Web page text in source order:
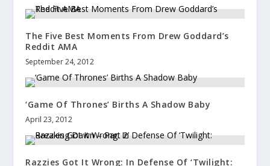
The Five Best Moments From Drew Goddard’s
Reddit AMA
September 24, 2012
‘Game Of Thrones’ Births A Shadow Baby
April 23, 2012
Razzies Got It Wrong: In Defense Of ‘Twilight: